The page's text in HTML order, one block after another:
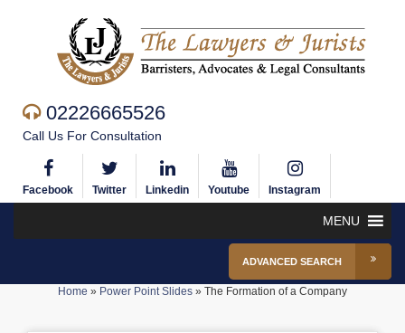
02226665526
Call Us For Consultation
Facebook Twitter Linkedin Youtube Instagram
MENU
ADVANCED SEARCH
Home » Power Point Slides » The Formation of a Company